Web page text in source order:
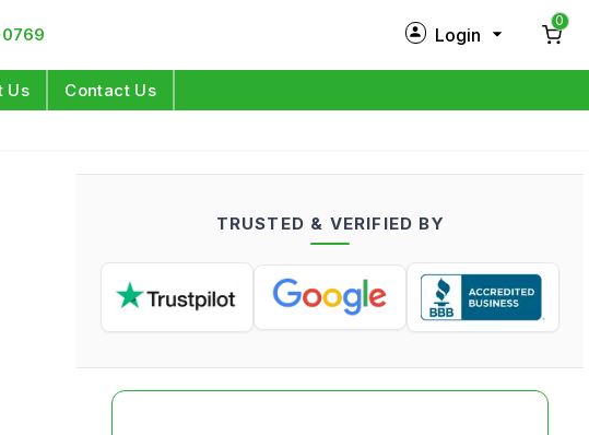
Login
Log in
0
Us Contact Us
TRUSTED & VERIFIED BY